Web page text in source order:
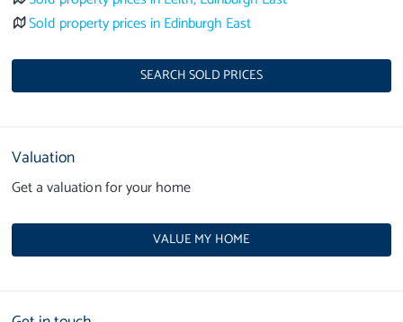
Sold property prices in Edinburgh East
SEARCH SOLD PRICES
Valuation
Get a valuation for your home
VALUE MY HOME